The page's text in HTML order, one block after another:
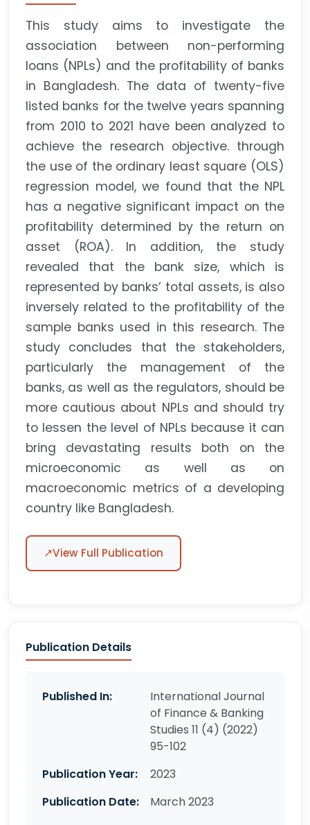
This study aims to investigate the
association between non-performing
loans (NPLs) and the profitability of banks
in Bangladesh. The data of twenty-five
listed banks for the twelve years spanning
from 2010 to 2021 have been analyzed to
achieve the research objective. through
the use of the ordinary least square (OLS)
regression model, we found that the NPL
has a negative significant impact on the
profitability determined by the return on
asset (ROA). In addition, the study
revealed that the bank size, which is
represented by banks’ total assets, is also
inversely related to the profitability of the
sample banks used in this research. The
study concludes that the stakeholders,
particularly the management of the
banks, as well as the regulators, should be
more cautious about NPLs and should try
to lessen the level of NPLs because it can
bring devastating results both on the
microeconomic as well as on
macroeconomic metrics of a developing
country like Bangladesh.
↗View Full Publication
Publication Details
Published In:
International Journal
of Finance & Banking
Studies 11 (4) (2022)
95-102
Publication Year:
2023
Publication Date:
March 2023